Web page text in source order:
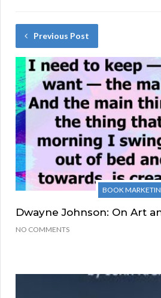
Previous Post
BOOK
Dwayne Johnson: On Art
NO COMMENTS